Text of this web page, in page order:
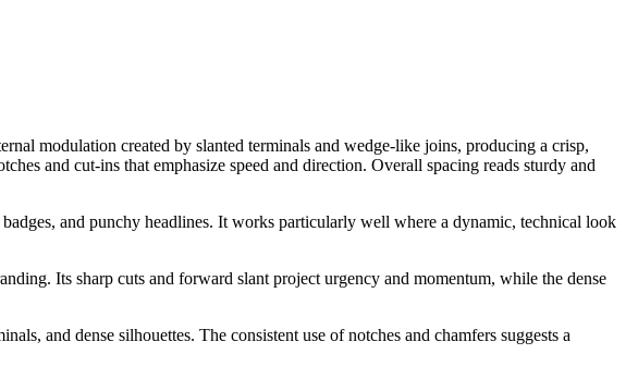
modulation created by slanted terminals and wedge-like joins, producing a crisp,
and cut-ins that emphasize speed and direction. Overall spacing reads sturdy and
and punchy headlines. It works particularly well where a dynamic, technical look
Its sharp cuts and forward slant project urgency and momentum, while the dense
and dense silhouettes. The consistent use of notches and chamfers suggests a